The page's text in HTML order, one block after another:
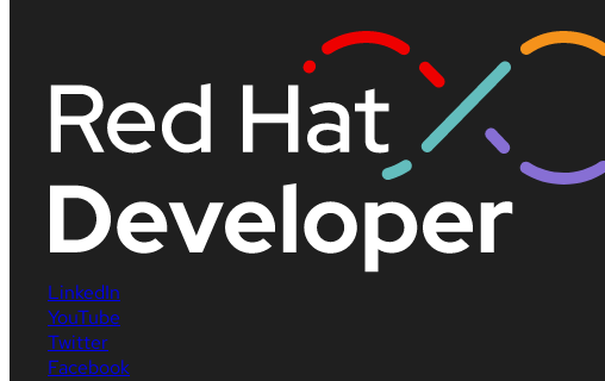
LinkedIn
YouTube
Twitter
Facebook